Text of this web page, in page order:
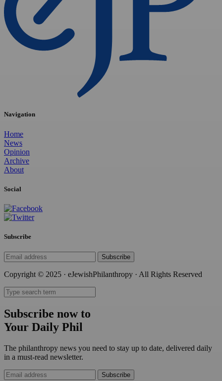
Navigation
Home
News
Opinion
Archive
About
Social
Subscribe
Subscribe
Copyright © 2025 · eJewishPhilanthropy · All Rights Reserved
Subscribe now to
Your Daily Phil
The philanthropy news you need to stay up to date, delivered daily
in a must-read newsletter.
Subscribe